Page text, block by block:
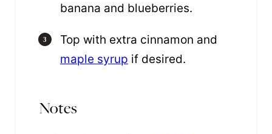
banana and blueberries.
Top with extra cinnamon and
maple syrup if desired.
Notes